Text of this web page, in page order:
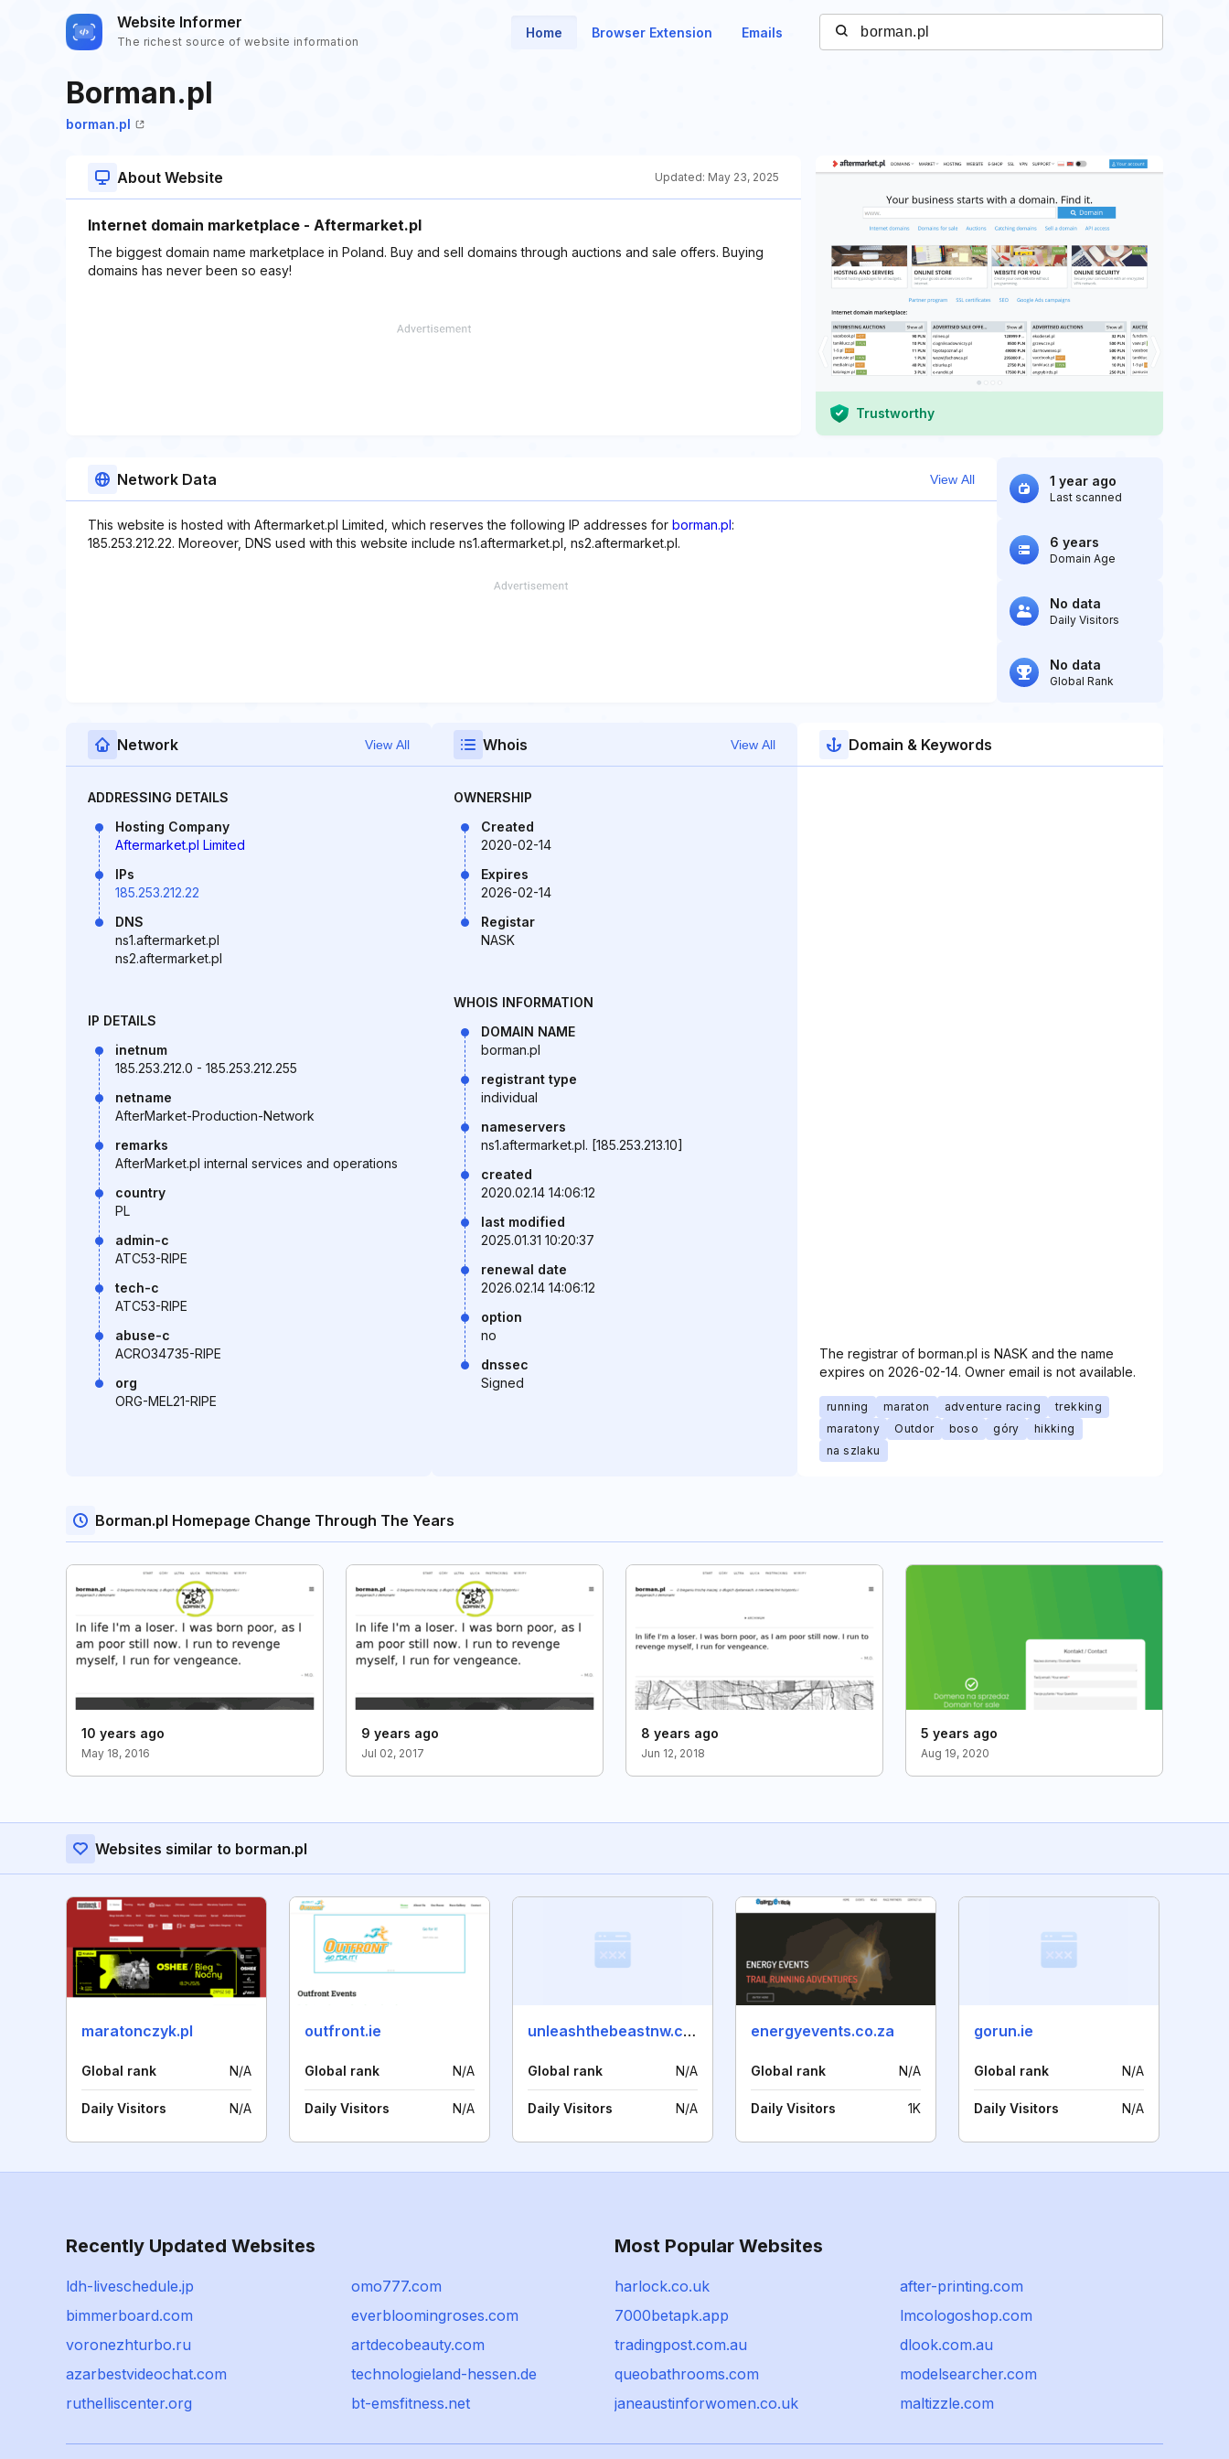
Website Informer
The richest source of website information
Home Browser Extension Emails
Borman.pl
borman.pl
About Website Updated: May 23, 2025
Internet domain marketplace - Aftermarket.pl
The biggest domain name marketplace in Poland. Buy and sell domains through auctions and sale offers. Buying
domains has never been so easy!
Trustworthy
Network Data View All
This website is hosted with Aftermarket.pl Limited, which reserves the following IP addresses for borman.pl:
185.253.212.22. Moreover, DNS used with this website include ns1.aftermarket.pl, ns2.aftermarket.pl.
1 year ago
Last scanned
6 years
Domain Age
No data
Daily Visitors
No data
Global Rank
Network View All
ADDRESSING DETAILS
Hosting Company
Aftermarket.pl Limited
IPs
185.253.212.22
DNS
ns1.aftermarket.pl
ns2.aftermarket.pl
IP DETAILS
inetnum
185.253.212.0 - 185.253.212.255
netname
AfterMarket-Production-Network
remarks
AfterMarket.pl internal services and operations
country
PL
admin-c
ATC53-RIPE
tech-c
ATC53-RIPE
abuse-c
ACRO34735-RIPE
org
ORG-MEL21-RIPE
Whois View All
OWNERSHIP
Created
2020-02-14
Expires
2026-02-14
Registar
NASK
WHOIS INFORMATION
DOMAIN NAME
borman.pl
registrant type
individual
nameservers
ns1.aftermarket.pl. [185.253.213.10]
created
2020.02.14 14:06:12
last modified
2025.01.31 10:20:37
renewal date
2026.02.14 14:06:12
option
no
dnssec
Signed
Domain & Keywords
The registrar of borman.pl is NASK and the name
expires on 2026-02-14. Owner email is not available.
running maraton adventure racing
trekking
maratony
Outdor boso góry
hikking
na szlaku
Borman.pl Homepage Change Through The Years
10 years ago
May 18, 2016
9 years ago
Jul 02, 2017
8 years ago
Jun 12, 2018
5 years ago
Aug 19, 2020
Websites similar to borman.pl
maratonczyk.pl
Global rank N/A
Daily Visitors N/A
outfront.ie
Global rank N/A
Daily Visitors N/A
unleashthebeastnw.com
Global rank N/A
Daily Visitors N/A
energyevents.co.za
Global rank N/A
Daily Visitors 1K
gorun.ie
Global rank N/A
Daily Visitors N/A
Recently Updated Websites
ldh-liveschedule.jp
omo777.com
bimmerboard.com
everbloomingroses.com
voronezhturbo.ru
artdecobeauty.com
azarbestvideochat.com
technologieland-hessen.de
ruthelliscenter.org
bt-emsfitness.net
Most Popular Websites
harlock.co.uk
after-printing.com
7000betapk.app
lmcologoshop.com
tradingpost.com.au
dlook.com.au
queobathrooms.com
modelsearcher.com
janeaustinforwomen.co.uk
maltizzle.com